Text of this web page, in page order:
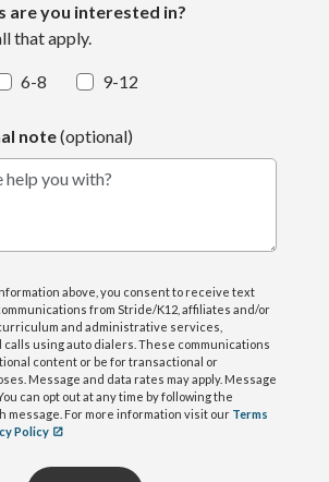
are you interested in?
that apply.
6-8 9-12
note(optional)
you with?
above, you consent to receive text
from Stride/K12, affiliates and/or
and administrative services,
using auto dialers. These communications
content or be for transactional or
Message and data rates may apply. Message
can opt out at any time by following the
message. For more information visit our Terms
Policy